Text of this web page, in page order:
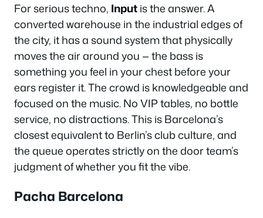
For serious techno, Inputis the answer. A
converted warehouse in the industrial edges of
the city, it has a sound system that physically
moves the air around you — the bass is
something you feel in your chest before your
ears register it. The crowd is knowledgeable and
focused on the music. No VIP tables, no bottle
service, no distractions. This is Barcelona’s
closest equivalent to Berlin’s club culture, and
the queue operates strictly on the door team’s
judgment of whether you fit the vibe.
Pacha Barcelona